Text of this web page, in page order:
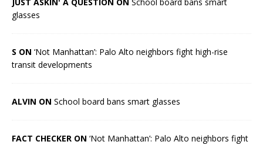
glasses
S ON ‘Not Manhattan’: Palo Alto neighbors fight high-rise
transit developments
ALVIN ON School board bans smart glasses
FACT CHECKER ON ‘Not Manhattan’: Palo Alto neighbors fight